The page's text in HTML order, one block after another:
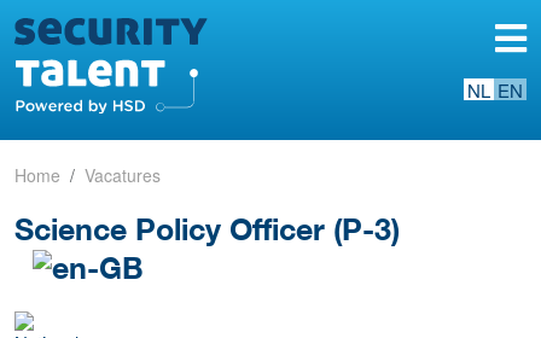
NL EN
Home Vacatures
Science Policy Officer (P-3)